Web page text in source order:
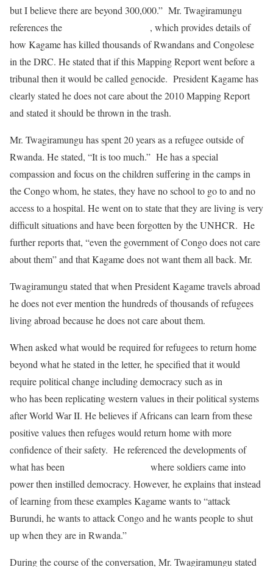
but I believe there are beyond 300,000.” Mr. Twagiramungu
references the
, which provides details of
how Kagame has killed thousands of Rwandans and Congolese
in the DRC. He stated that if this Mapping Report went before a
tribunal then it would be called genocide. President Kagame has
clearly stated he does not care about the 2010 Mapping Report
and stated it should be thrown in the trash.
Mr. Twagiramungu has spent 20 years as a refugee outside of
Rwanda. He stated, “It is too much.” He has a special
compassion and focus on the children suffering in the camps in
the Congo whom, he states, they have no school to go to and no
access to a hospital. He went on to state that they are living is very
difficult situations and have been forgotten by the UNHCR. He
further reports that, “even the government of Congo does not care
about them” and that Kagame does not want them all back. Mr.
Twagiramungu stated that when President Kagame travels abroad
he does not ever mention the hundreds of thousands of refugees
living abroad because he does not care about them.
When asked what would be required for refugees to return home
beyond what he stated in the letter, he specified that it would
require political change including democracy such as in
who has been replicating western values in their political systems
after World War II. He believes if Africans can learn from these
positive values then refuges would return home with more
confidence of their safety. He referenced the developments of
what has been
where soldiers came into
power then instilled democracy. However, he explains that instead
of learning from these examples Kagame wants to “attack
Burundi, he wants to attack Congo and he wants people to shut
up when they are in Rwanda.”
During the course of the conversation, Mr. Twagiramungu stated